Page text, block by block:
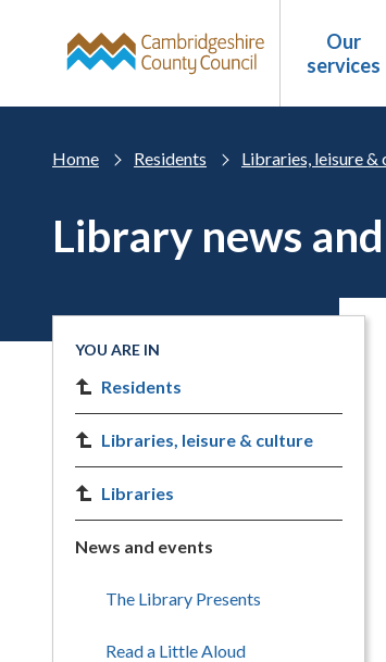
Our
services
Home Residents Libraries, leisure &
Library news
YOU ARE IN
Residents
Libraries, leisure & culture
Libraries
News and events
The Library Presents
Read a Little Aloud